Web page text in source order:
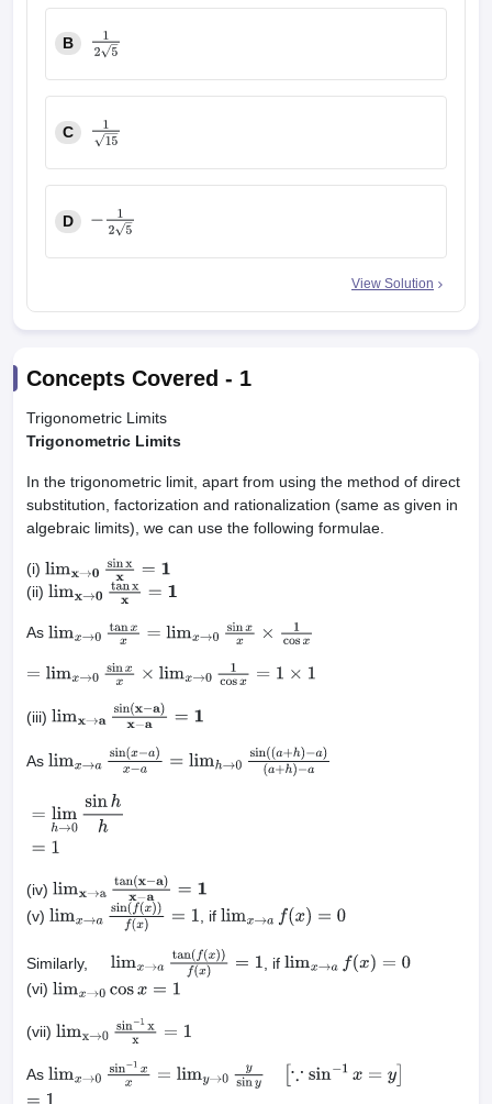
B
125
C
115
D
25
View Solution
Concepts Covered - 1
Trigonometric Limits
Trigonometric Limits
In the trigonometric limit, apart from using the method of direct
substitution, factorization and rationalization (same as given in
algebraic limits), we can use the following formulae.
(i) limx→0sinxx= 1
(ii) limx→0tanxx= 1
As limx→0tanxx= lim x→0sinx x×1cos x
=limx→0sinxx×limx →01cos x=1× 1
(iii) limx→asin(x−a)x −a= 1
As limx→asin(x−a)x −a=limh→0 sin((a+h)−a)
limh→ sinh
(iv) limx→atan(x−a)x −a= 1
(v) limx→asin(f(x))f( )= 1 , if limx→af (x)=0
Similarly, limx→atan (f(x))f(x)= 1 , if limx→af (x)=0
(vi) limx→0cosx=1
(vii) limx→0sin−1xx =1
As limx→0sin−1xx =limy→0ysiny[∵sin 1x =y]